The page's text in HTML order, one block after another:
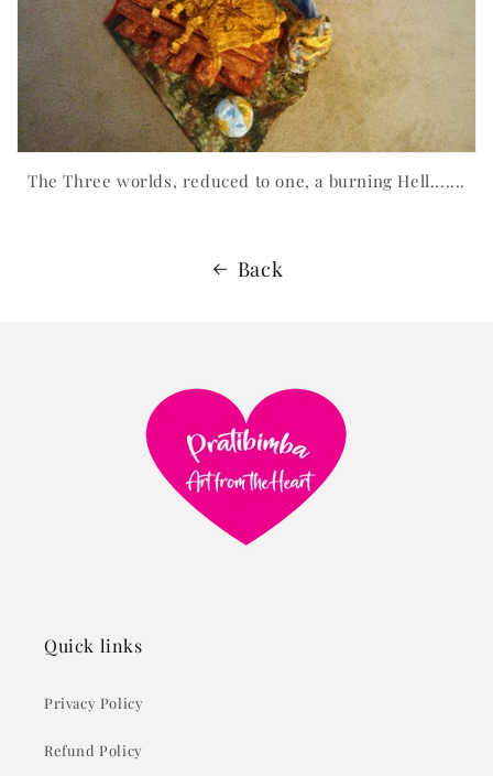
The Three worlds, reduced to one, a burning Hell.......
Back
Quick links
Privacy Policy
Refund Policy